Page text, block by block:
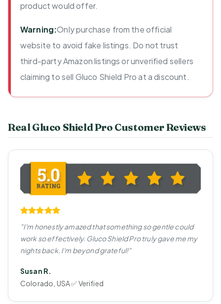
product would offer.
Warning:Only purchase from the official
website to avoid fake listings. Do not trust
third-party Amazon listings or unverified sellers
claiming to sell Gluco Shield Pro at a discount.
Real Gluco Shield Pro Customer Reviews
"I'm honestly amazed that something so gentle could
work so effectively. Gluco Shield Pro truly gave me my
nights back. I'm beyond grateful!"
Susan R.
Colorado, USA ✅ Verified